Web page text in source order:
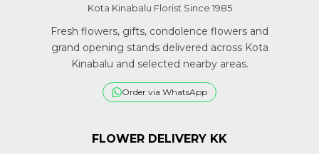
Kota Kinabalu Florist Since 1985
Fresh flowers, gifts, condolence flowers and
grand opening stands delivered across Kota
Kinabalu and selected nearby areas.
Order via WhatsApp
FLOWER DELIVERY KK